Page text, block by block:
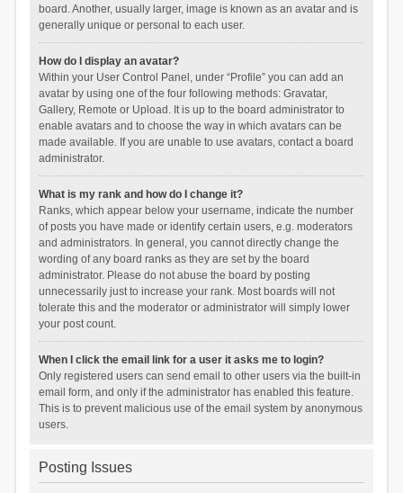
board. Another, usually larger, image is known as an avatar and is
generally unique or personal to each user.
How do I display an avatar?
Within your User Control Panel, under “Profile” you can add an
avatar by using one of the four following methods: Gravatar,
Gallery, Remote or Upload. It is up to the board administrator to
enable avatars and to choose the way in which avatars can be
made available. If you are unable to use avatars, contact a board
administrator.
What is my rank and how do I change it?
Ranks, which appear below your username, indicate the number
of posts you have made or identify certain users, e.g. moderators
and administrators. In general, you cannot directly change the
wording of any board ranks as they are set by the board
administrator. Please do not abuse the board by posting
unnecessarily just to increase your rank. Most boards will not
tolerate this and the moderator or administrator will simply lower
your post count.
When I click the email link for a user it asks me to login?
Only registered users can send email to other users via the built-in
email form, and only if the administrator has enabled this feature.
This is to prevent malicious use of the email system by anonymous
users.
Posting Issues